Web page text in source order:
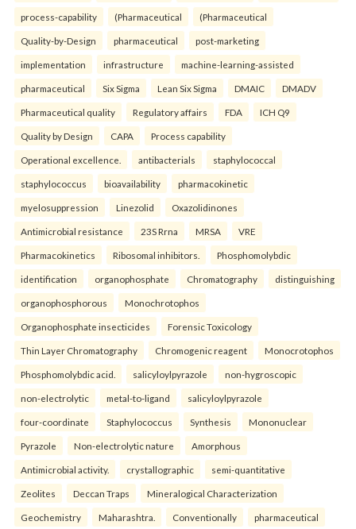
process-capability (Pharmaceutical (Pharmaceutical
Quality-by-Design pharmaceutical post-marketing
implementation infrastructure machine-learning-assisted
pharmaceutical Six Sigma Lean Six Sigma DMAIC DMADV
Pharmaceutical quality Regulatory affairs FDA ICH Q9
Quality by Design CAPA Process capability
Operational excellence. antibacterials staphylococcal
staphylococcus bioavailability pharmacokinetic
myelosuppression Linezolid Oxazolidinones
Antimicrobial resistance 23S Rrna MRSA VRE
Pharmacokinetics Ribosomal inhibitors. Phosphomolybdic
identification organophosphate Chromatography distinguishing
organophosphorous Monochrotophos
Organophosphate insecticides Forensic Toxicology
Thin Layer Chromatography Chromogenic reagent Monocrotophos
Phosphomolybdic acid. salicyloylpyrazole non-hygroscopic
non-electrolytic metal-to-ligand salicyloylpyrazole
four-coordinate Staphylococcus Synthesis Mononuclear
Pyrazole Non-electrolytic nature Amorphous
Antimicrobial activity. crystallographic semi-quantitative
Zeolites Deccan Traps Mineralogical Characterization
Geochemistry Maharashtra. Conventionally pharmaceutical